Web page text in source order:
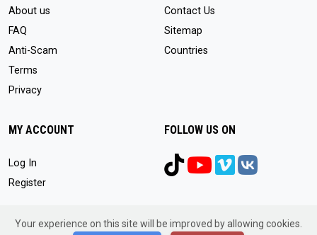
Your experience on this site will be improved by allowing cookies.
About us
FAQ
Anti-Scam
Terms
Privacy
Contact Us
Sitemap
Countries
MY ACCOUNT
Log In
Register
FOLLOW US ON